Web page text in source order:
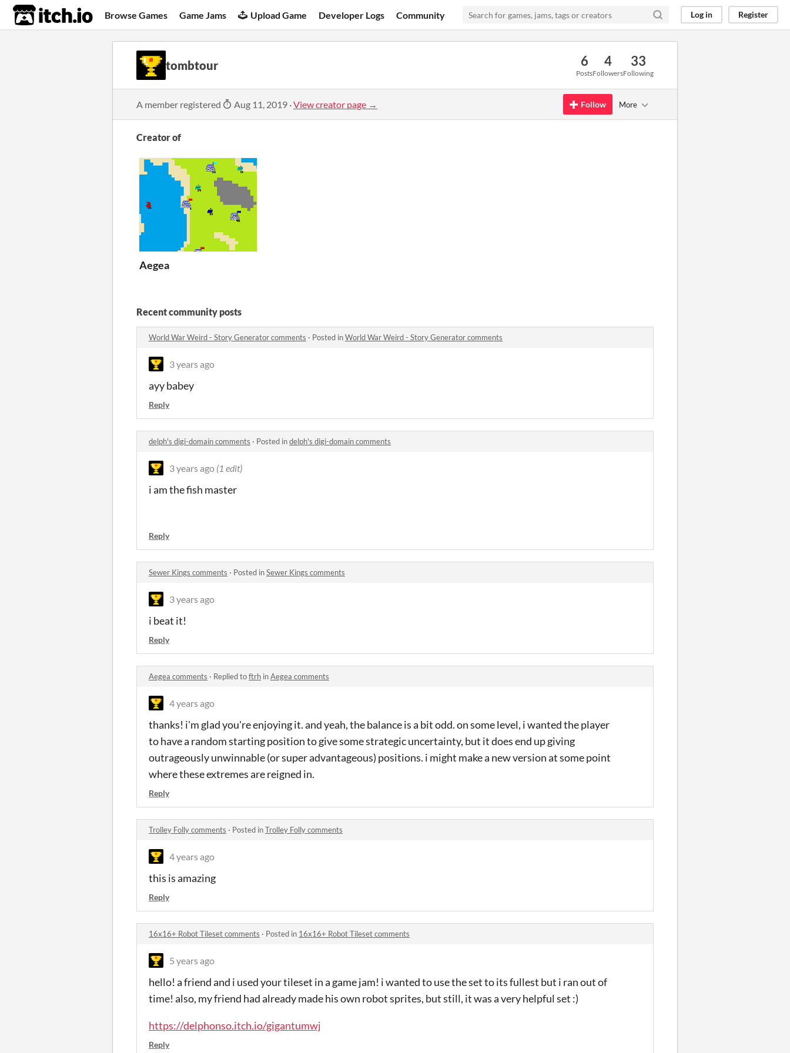
itch.io Browse Games Game Jams Upload Game Developer Logs Community Log in Register
tombtour 6
Posts
4
Followers
33
Following
A member registered Aug 11, 2019 ·View creator page → Follow More
Creator of
Aegea
Recent community posts
World War Weird - Story Generator comments · Posted inWorld War Weird - Story Generator comments
3 years ago
ayy babey
Reply
delph's digi-domain comments · Posted indelph's digi-domain comments
3 years ago (1 edit)
i am the fish master
Reply
Sewer Kings comments · Posted inSewer Kings comments
3 years ago
i beat it!
Reply
Aegea comments · Replied toftrh inAegea comments
4 years ago
thanks! i'm glad you're enjoying it. and yeah, the balance is a bit odd. on some level, i wanted the player
to have a random starting position to give some strategic uncertainty, but it does end up giving
outrageously unwinnable (or super advantageous) positions. i might make a new version at some point
where these extremes are reigned in.
Reply
Trolley Folly comments · Posted inTrolley Folly comments
4 years ago
this is amazing
Reply
16x16+ Robot Tileset comments · Posted in 16x16+ Robot Tileset comments
5 years ago
hello! a friend and i used your tileset in a game jam! i wanted to use the set to its fullest but i ran out of
time! also, my friend had already made his own robot sprites, but still, it was a very helpful set :)
https://delphonso.itch.io/gigantumwj
Reply